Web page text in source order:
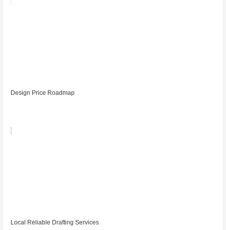
Design Price Roadmap
Local Reliable Drafting Services